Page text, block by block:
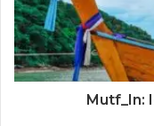
Mutf_In: